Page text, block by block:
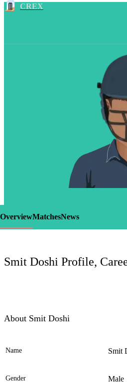
CREX
OverviewMatchesNews
Smit Doshi Profile,
About Smit Doshi
Name Smit
Gender Male